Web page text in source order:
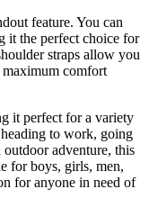
feature. You can
it the perfect choice for
straps allow you
comfort
it perfect for a variety
to work, going
adventure, this
for boys, girls, men,
for anyone in need of